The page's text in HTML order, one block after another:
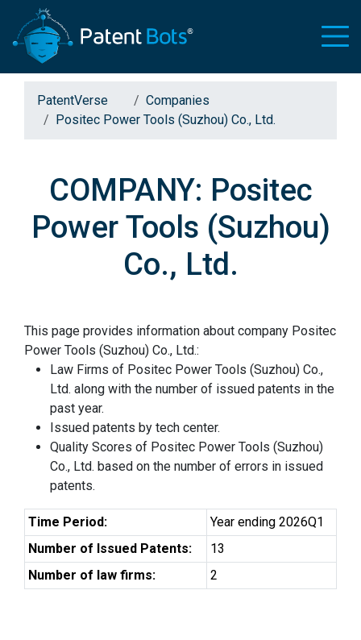
PatentVerse
Companies
Positec Power Tools (Suzhou) Co., Ltd.
COMPANY: Positec
Power Tools (Suzhou)
Co., Ltd.
This page provides information about company Positec
Power Tools (Suzhou) Co., Ltd.:
Law Firms of Positec Power Tools (Suzhou) Co.,
Ltd. along with the number of issued patents in the
past year.
Issued patents by tech center.
Quality Scores of Positec Power Tools (Suzhou)
Co., Ltd. based on the number of errors in issued
patents.
Time Period:
Year ending 2026Q1
Number of Issued Patents:
13
Number of law firms:
2